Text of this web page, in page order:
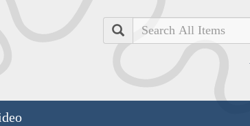
Search